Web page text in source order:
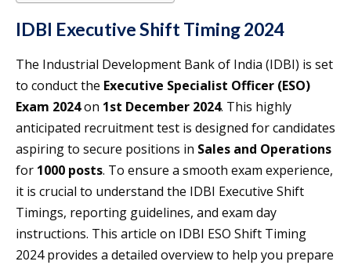
IDBI Executive Shift Timing 2024
The Industrial Development Bank of India (IDBI) is set
to conduct the Executive Specialist Officer (ESO)
Exam 2024on 1st December 2024. This highly
anticipated recruitment test is designed for candidates
aspiring to secure positions in Sales and Operations
for 1000 posts. To ensure a smooth exam experience,
it is crucial to understand the IDBI Executive Shift
Timings, reporting guidelines, and exam day
instructions. This article on IDBI ESO Shift Timing
2024 provides a detailed overview to help you prepare